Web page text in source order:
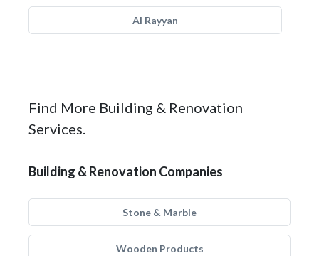
Al Rayyan
Find More Building & Renovation
Services.
Building & Renovation Companies
Stone & Marble
Wooden Products